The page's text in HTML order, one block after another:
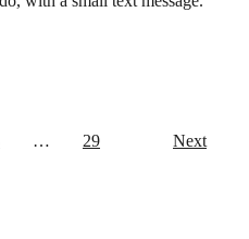
… 29 Next